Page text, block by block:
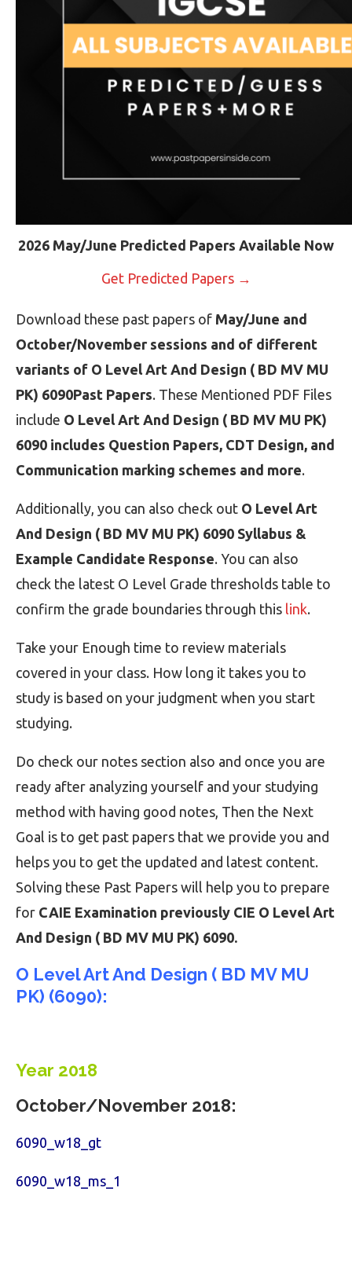
2026 May/June Predicted Papers Available Now
Get Predicted Papers →
Download these past papers of May/June and
October/November sessions and of different
variants of O Level Art And Design ( BD MV MU
PK) 6090Past Papers. These Mentioned PDF Files
include O Level Art And Design ( BD MV MU PK)
6090 includes Question Papers, CDT Design, and
Communication marking schemes and more.
Additionally, you can also check out O Level Art
And Design ( BD MV MU PK) 6090 Syllabus &
Example Candidate Response. You can also
check the latest O Level Grade thresholds table to
confirm the grade boundaries through this link.
Take your Enough time to review materials
covered in your class. How long it takes you to
study is based on your judgment when you start
studying.
Do check our notes section also and once you are
ready after analyzing yourself and your studying
method with having good notes, Then the Next
Goal is to get past papers that we provide you and
helps you to get the updated and latest content.
Solving these Past Papers will help you to prepare
for CAIE Examination previously CIE O Level Art
And Design ( BD MV MU PK) 6090.
O Level Art And Design ( BD MV MU
PK) (6090):
Year 2018
October/November 2018:
6090_w18_gt
6090_w18_ms_1